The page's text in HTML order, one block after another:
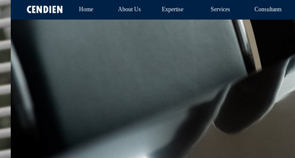
Home About Us Expertise Services Consultants